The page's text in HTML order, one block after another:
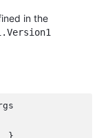
in the